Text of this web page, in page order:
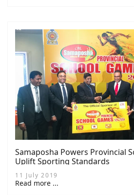
Samaposha Powers Provincial
Uplift Sporting Standards
11 July 2019
Read more ...